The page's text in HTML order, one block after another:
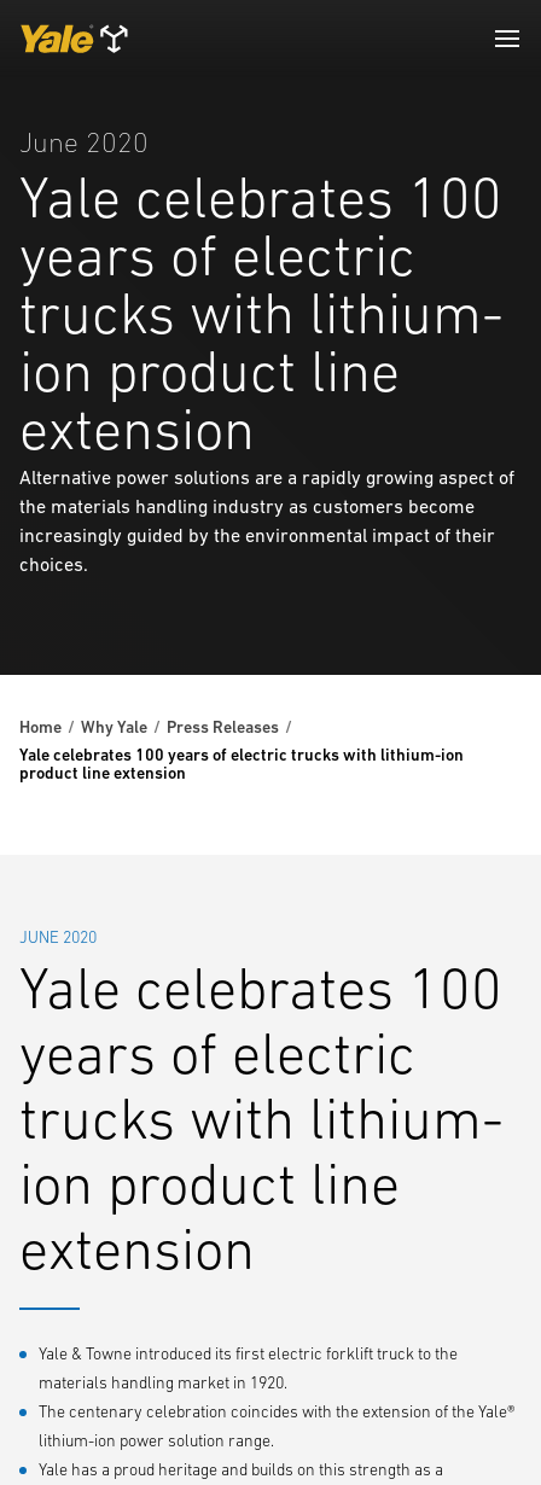
June 2020
Yale celebrates 100
years of electric
trucks with lithium-
ion product line
extension
Alternative power solutions are a rapidly growing aspect of
the materials handling industry as customers become
increasingly guided by the environmental impact of their
choices.
Home Why Yale
Press Releases
Yale celebrates 100 years of electric trucks with lithium-ion
product line extension
JUNE 2020
Yale celebrates 100
years of electric
trucks with lithium-
ion product line
extension
Yale & Towne introduced its first electric forklift truck to the
materials handling market in 1920.
The centenary celebration coincides with the extension of the Yale®
lithium-ion power solution range.
Yale has a proud heritage and builds on this strength as a